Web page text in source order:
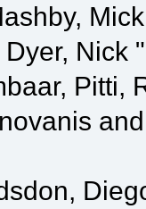
Nick
Pitti,